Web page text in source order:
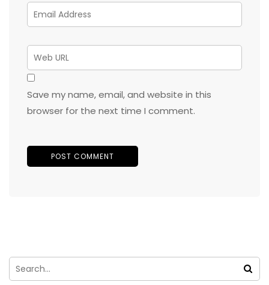
Save my name, email, and website in this
browser for the next time I comment.